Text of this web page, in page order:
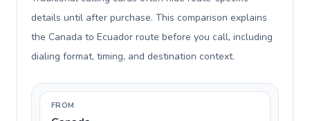
details until after purchase. This comparison explains
the Canada to Ecuador route before you call, including
dialing format, timing, and destination context.
FROM